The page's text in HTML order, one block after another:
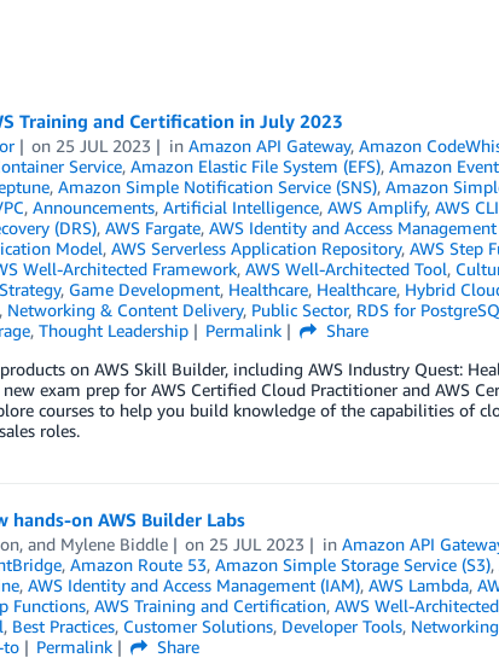
Training and Certification in July 2023
on 25 JUL 2023 inAmazon API Gateway,Amazon
Service, Amazon Elastic File System (EFS), Amazon
, Amazon Simple Notification Service (SNS), Amazon
, Announcements, Artificial Intelligence, AWS Amplify, AWS CLI
(DRS), AWS Fargate, AWS Identity and Access
Model, AWS Serverless Application Repository, AWS Step
Well-Architected Framework, AWS Well-Architected Tool,
, Game Development, Healthcare, Healthcare, Hybrid
Networking & Content Delivery, Public Sector, RDS for
, Thought Leadership Permalink
Share
on AWS Skill Builder, including AWS Industry Quest:
exam prep for AWS Certified Cloud Practitioner and AWS
courses to help you build knowledge of the capabilities of
roles.
on AWS Builder Labs
, and Mylene Biddle on 25 JUL 2023 inAmazon API
, Amazon Route 53, Amazon Simple Storage Service (S3),
, AWS Identity and Access Management (IAM), AWS Lambda,
Functions, AWS Training and Certification, AWS Well-Architected
, Best Practices, Customer Solutions, Developer Tools,
to Permalink
Share